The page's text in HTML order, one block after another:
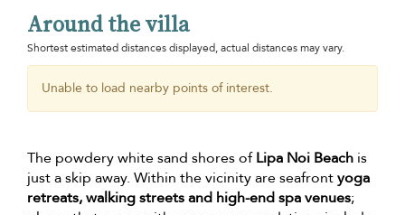
Around the villa
Shortest estimated distances displayed, actual distances may vary.
Unable to load nearby points of interest.
The powdery white sand shores ofLipa Noi Beach is
just a skip away. Within the vicinity are seafrontyoga
retreats, walking streets and high-end spa venues;